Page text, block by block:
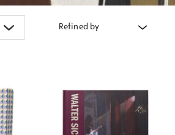
Refined by